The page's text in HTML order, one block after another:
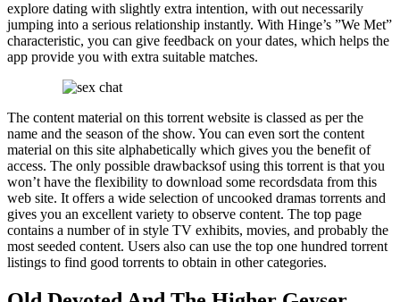
explore dating with slightly extra intention, with out necessarily
jumping into a serious relationship instantly. With Hinge’s ”We Met”
characteristic, you can give feedback on your dates, which helps the
app provide you with extra suitable matches.
The content material on this torrent website is classed as per the
name and the season of the show. You can even sort the content
material on this site alphabetically which gives you the benefit of
access. The only possible drawbacksof using this torrent is that you
won’t have the flexibility to download some recordsdata from this
web site. It offers a wide selection of uncooked dramas torrents and
gives you an excellent variety to observe content. The top page
contains a number of in style TV exhibits, movies, and probably the
most seeded content. Users also can use the top one hundred torrent
listings to find good torrents to obtain in other categories.